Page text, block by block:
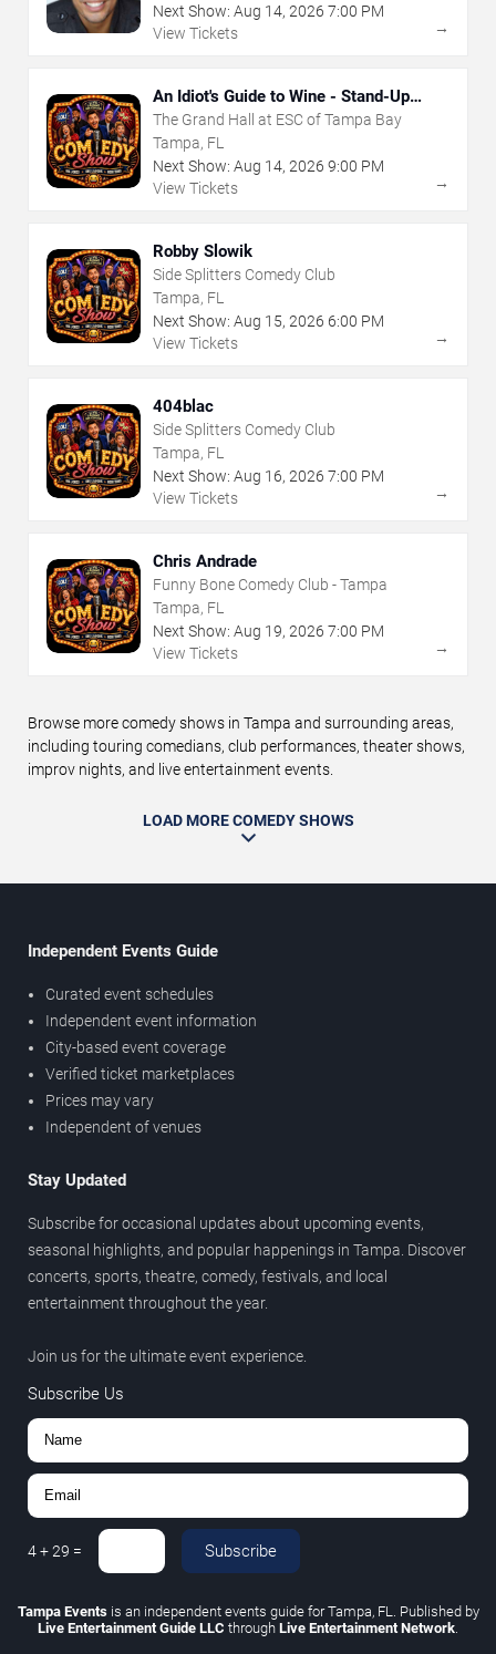
Next Show: Aug 14, 2026 7:00 PM
View Tickets
→
An Idiot's Guide to Wine - Stand-Up
Comedy Show With Wine Tasting
The Grand Hall at ESC of Tampa Bay
Tampa, FL
Next Show: Aug 14, 2026 9:00 PM
View Tickets
→
Robby Slowik
Side Splitters Comedy Club
Tampa, FL
Next Show: Aug 15, 2026 6:00 PM
View Tickets
→
404blac
Side Splitters Comedy Club
Tampa, FL
Next Show: Aug 16, 2026 7:00 PM
View Tickets
→
Chris Andrade
Funny Bone Comedy Club - Tampa
Tampa, FL
Next Show: Aug 19, 2026 7:00 PM
View Tickets
→
Browse more comedy shows in Tampa and surrounding areas,
including touring comedians, club performances, theater shows,
improv nights, and live entertainment events.
LOAD MORE COMEDY SHOWS
Independent Events Guide
Curated event schedules
Independent event information
City-based event coverage
Verified ticket marketplaces
Prices may vary
Independent of venues
Stay Updated
Subscribe for occasional updates about upcoming events,
seasonal highlights, and popular happenings in Tampa. Discover
concerts, sports, theatre, comedy, festivals, and local
entertainment throughout the year.
Join us for the ultimate event experience.
Subscribe Us
4+29 = Subscribe
Tampa Eventsis an independent events guide for Tampa, FL. Published by
Live Entertainment Guide LLC through Live Entertainment Network